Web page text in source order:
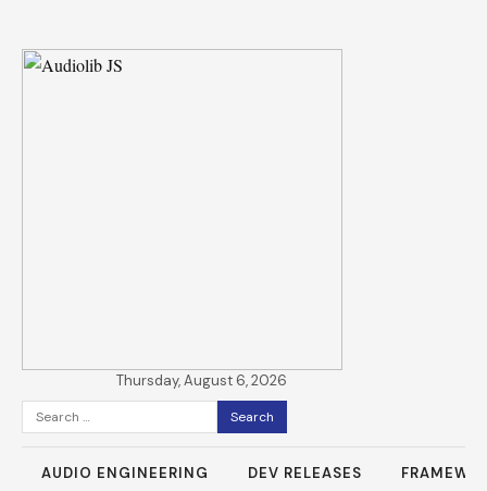
Thursday, August 6, 2026
Search
for:
AUDIO ENGINEERING DEV RELEASES